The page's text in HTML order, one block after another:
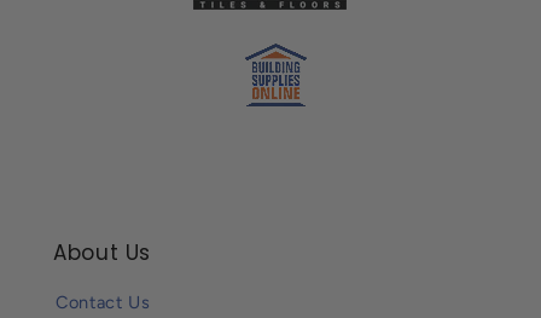
About Us
Contact Us